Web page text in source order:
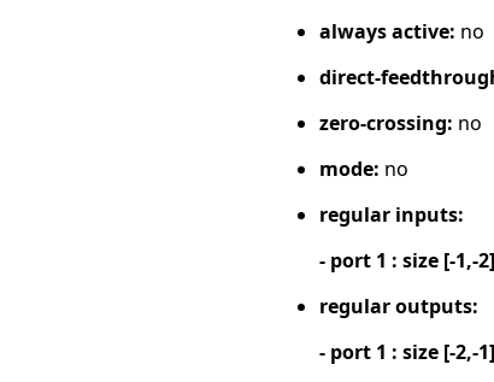
always active: no
direct-
zero-crossing: no
mode: no
regular inputs:
- port 1 : size [-1,-
regular outputs:
- port 1 : size [-2,-